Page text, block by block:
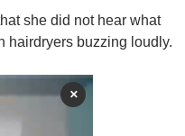
she did not hear what
hairdryers buzzing loudly.
×